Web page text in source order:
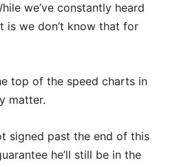
we’ve constantly heard
is we don’t know that for
top of the speed charts in
matter.
signed past the end of this
he’ll still be in the